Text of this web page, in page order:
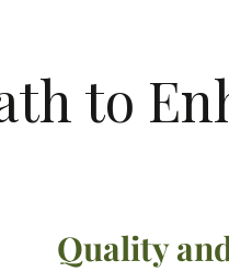
to
Quality